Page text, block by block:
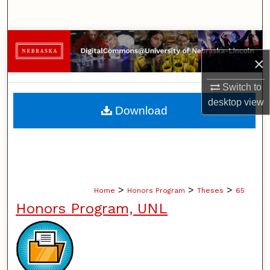
×
Switch to
desktopview
Browse Collections
My Account
About
Home > Honors Program > Theses > 65
Honors Program, UNL
Download